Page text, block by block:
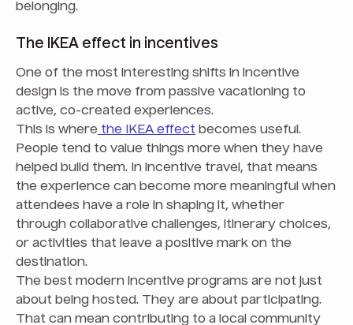
belonging.
The IKEA effect in incentives
One of the most interesting shifts in incentive
design is the move from passive vacationing to
active, co-created experiences.
This is where the IKEA effect becomes useful.
People tend to value things more when they have
helped build them. In incentive travel, that means
the experience can become more meaningful when
attendees have a role in shaping it, whether
through collaborative challenges, itinerary choices,
or activities that leave a positive mark on the
destination.
The best modern incentive programs are not just
about being hosted. They are about participating.
That can mean contributing to a local community